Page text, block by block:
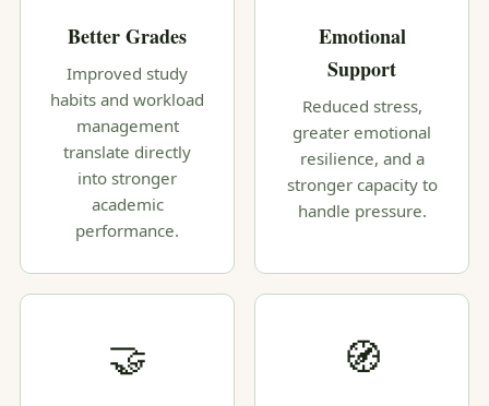
Better Grades
Improved study
habits and workload
management
translate directly
into stronger
academic
performance.
Emotional
Support
Reduced stress,
greater emotional
resilience, and a
stronger capacity to
handle pressure.
🤝 🧭